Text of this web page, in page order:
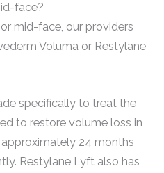
face?
mid-face, our providers
Voluma or Restylane
specifically to treat the
to restore volume loss in
24 months
Restylane Lyft also has